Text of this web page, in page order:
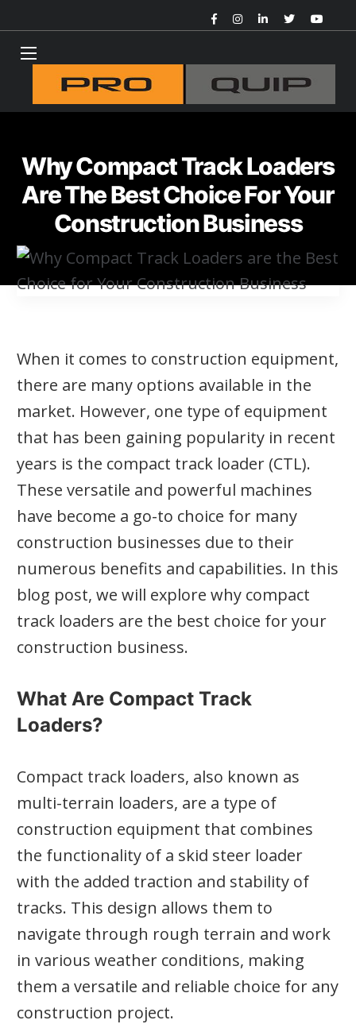
Why Compact Track Loaders
Are The Best Choice For Your
Construction Business
When it comes to construction equipment,
there are many options available in the
market. However, one type of equipment
that has been gaining popularity in recent
years is the compact track loader (CTL).
These versatile and powerful machines
have become a go-to choice for many
construction businesses due to their
numerous benefits and capabilities. In this
blog post, we will explore why compact
track loaders are the best choice for your
construction business.
What Are Compact Track
Loaders?
Compact track loaders, also known as
multi-terrain loaders, are a type of
construction equipment that combines
the functionality of a skid steer loader
with the added traction and stability of
tracks. This design allows them to
navigate through rough terrain and work
in various weather conditions, making
them a versatile and reliable choice for any
construction project.